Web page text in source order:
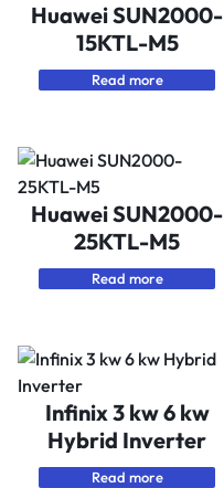
Huawei SUN2000-
15KTL-M5
Read more
Huawei SUN2000-
25KTL-M5
Read more
Infinix 3 kw 6 kw
Hybrid Inverter
Read more